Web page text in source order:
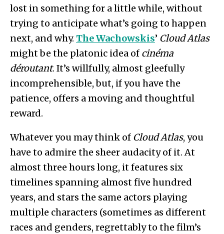
lost in something for a little while, without
trying to anticipate what’s going to happen
next, and why. The Wachowskis’ Cloud Atlas
might be the platonic idea of cinéma
déroutant. It’s willfully, almost gleefully
incomprehensible, but, if you have the
patience, offers a moving and thoughtful
reward.
Whatever you may think of Cloud Atlas, you
have to admire the sheer audacity of it. At
almost three hours long, it features six
timelines spanning almost five hundred
years, and stars the same actors playing
multiple characters (sometimes as different
races and genders, regrettably to the film’s